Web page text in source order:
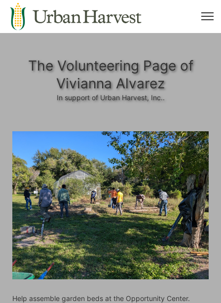
The Volunteering Page of
Vivianna Alvarez
In support of Urban Harvest, Inc..
Help assemble garden beds at the Opportunity Center.